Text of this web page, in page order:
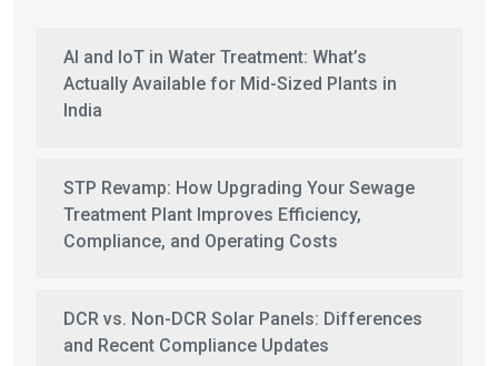
AI and IoT in Water Treatment: What’s
Actually Available for Mid-Sized Plants in
India
STP Revamp: How Upgrading Your Sewage
Treatment Plant Improves Efficiency,
Compliance, and Operating Costs
DCR vs. Non-DCR Solar Panels: Differences
and Recent Compliance Updates